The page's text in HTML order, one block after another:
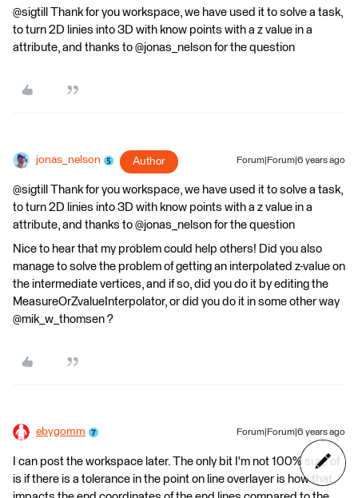
@sigtill Thank for you workspace, we have used it to solve a task,
to turn 2D linies into 3D with know points with a z value in a
attribute, and thanks to @jonas_nelson for the question
jonas_nelson Author Forum|Forum|6 years ago
@sigtill Thank for you workspace, we have used it to solve a task,
to turn 2D linies into 3D with know points with a z value in a
attribute, and thanks to @jonas_nelson for the question
Nice to hear that my problem could help others! Did you also
manage to solve the problem of getting an interpolated z-value on
the intermediate vertices, and if so, did you do it by editing the
MeasureOrZvalueInterpolator, or did you do it in some other way
@mik_w_thomsen ?
ebygomm Forum|Forum|6 years ago
I can post the workspace later. The only bit I'm not 100% sure of
is if there is a tolerance in the point on line overlayer is how that